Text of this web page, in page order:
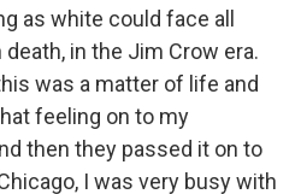
as white could face all
in the Jim Crow era.
was a matter of life and
feeling on to my
then they passed it on to
I was very busy with